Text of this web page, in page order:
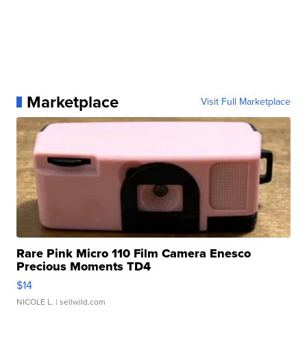
Marketplace Visit Full Marketplace
Rare Pink Micro 110 Film Camera Enesco
Precious Moments TD4
$14
NICOLE L. | sellwild.com